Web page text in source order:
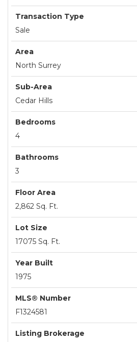
Transaction Type
Sale
Area
North Surrey
Sub-Area
Cedar Hills
Bedrooms
4
Bathrooms
3
Floor Area
2,862 Sq. Ft.
Lot Size
17075 Sq. Ft.
Year Built
1975
MLS® Number
F1324581
Listing Brokerage